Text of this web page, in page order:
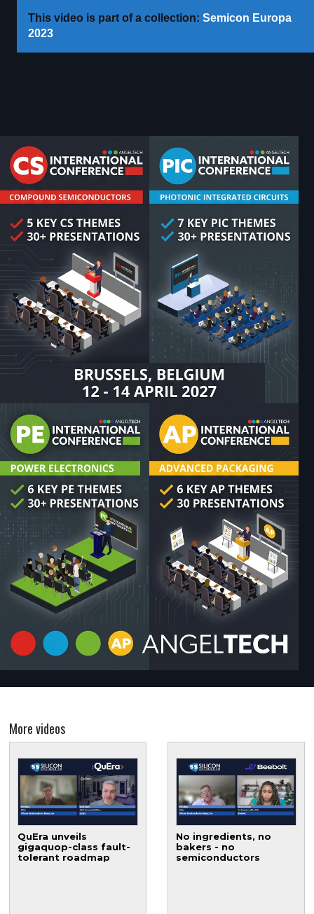
This video is part of a collection: Semicon Europa
2023
More videos
QuEra unveils
gigaquop-class fault-
tolerant roadmap
No ingredients, no
bakers - no
semiconductors